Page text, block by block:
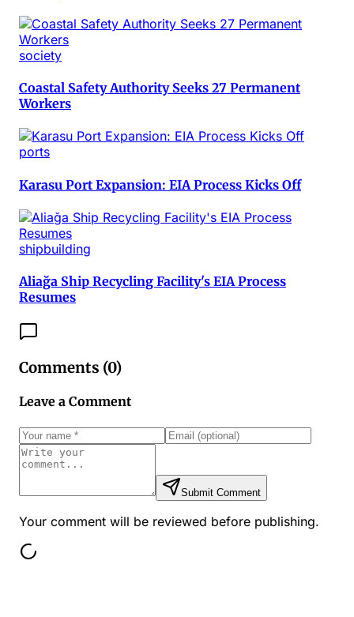
society
Coastal Safety Authority Seeks 27 Permanent
Workers
ports
Karasu Port Expansion: EIA Process Kicks Off
shipbuilding
Aliağa Ship Recycling Facility's EIA Process
Resumes
Comments (0)
Leave a Comment
Submit Comment
Your comment will be reviewed before publishing.